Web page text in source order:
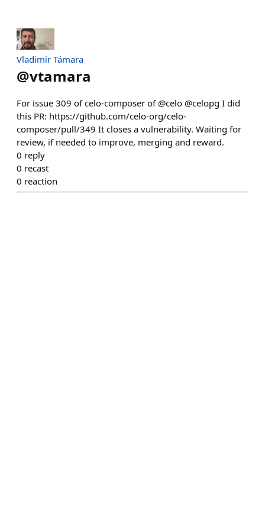
Vladimir Támara
@vtamara
For issue 309 of celo-composer of @celo @celopg I did
this PR: https://github.com/celo-org/celo-
composer/pull/349 It closes a vulnerability. Waiting for
review, if needed to improve, merging and reward.
0 reply
0 recast
0 reaction